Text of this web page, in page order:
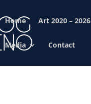
Home Art 2020 – 2026
Media Contact